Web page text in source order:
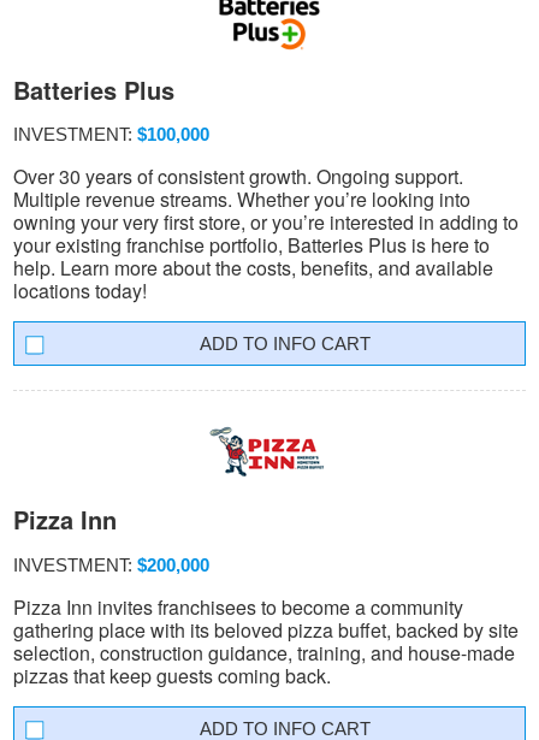
Batteries Plus
INVESTMENT: $100,000
Over 30 years of consistent growth. Ongoing support.
Multiple revenue streams. Whether you’re looking into
owning your very first store, or you’re interested in adding to
your existing franchise portfolio, Batteries Plus is here to
help. Learn more about the costs, benefits, and available
locations today!
INFO CART
Pizza Inn
INVESTMENT: $200,000
Pizza Inn invites franchisees to become a community
gathering place with its beloved pizza buffet, backed by site
selection, construction guidance, training, and house-made
pizzas that keep guests coming back.
INFO CART